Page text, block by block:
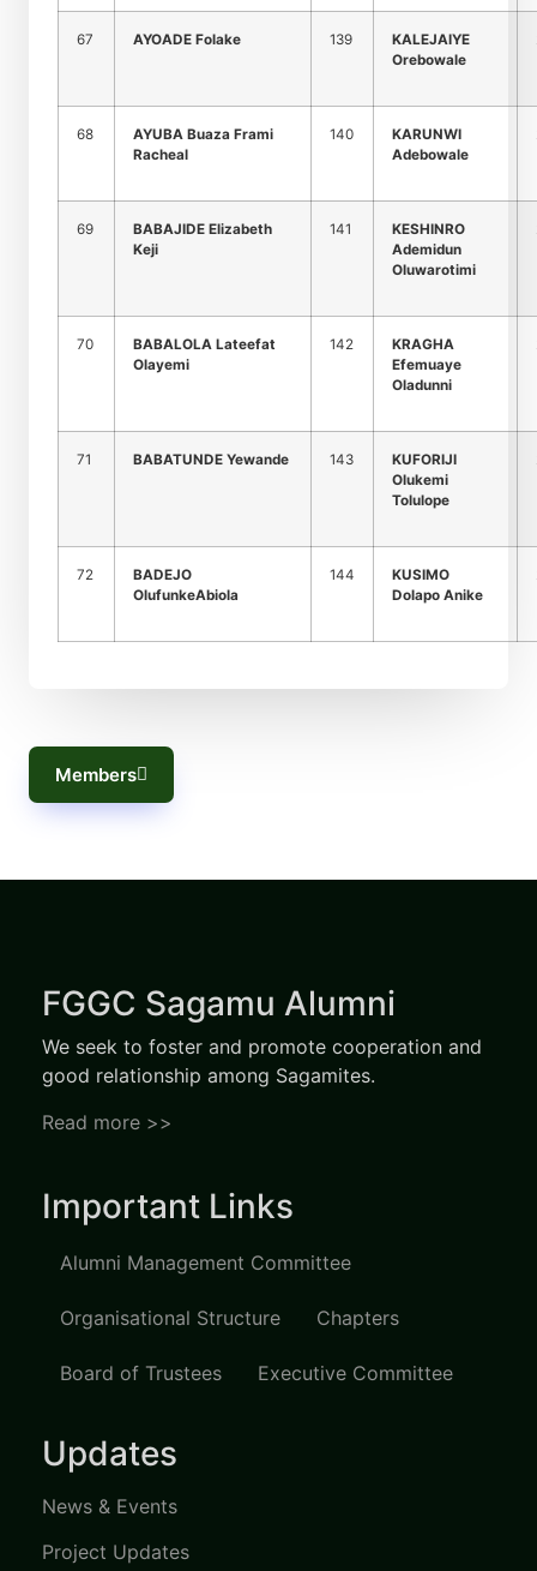
67 AYOADE Folake 139
KALEJAIYE
Orebowale
68
AYUBA Buaza Frami
Racheal
140
KARUNWI
Adebowale
69
BABAJIDE Elizabeth
Keji
141
KESHINRO
Ademidun
Oluwarotimi
70
BABALOLA Lateefat
Olayemi
142
KRAGHA
Efemuaye
Oladunni
71 BABATUNDE Yewande 143
KUFORIJI
Olukemi
Tolulope
72
BADEJO
OlufunkeAbiola
144
KUSIMO
Dolapo Anike
Members
FGGC Sagamu Alumni
We seek to foster and promote cooperation and
good relationship among Sagamites.
Read more >>
Important Links
Alumni Management Committee
Organisational Structure Chapters
Board of Trustees Executive Committee
Updates
News & Events
Project Updates